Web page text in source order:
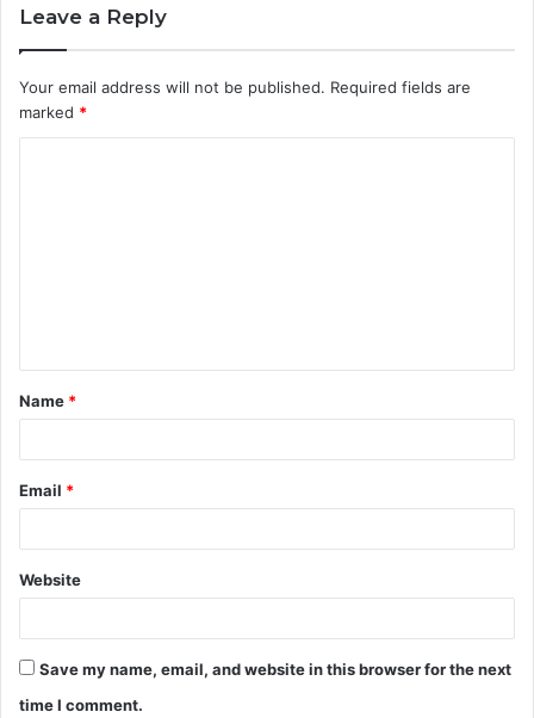
Leave a Reply
Your email address will not be published. Required fields are
marked *
t
*
Name *
Email *
Website
Save my name, email, and website in this browser for the next
time I comment.